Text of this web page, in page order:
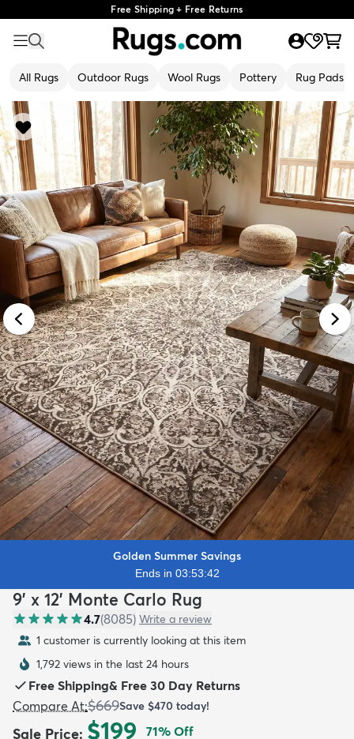
Free Shipping + Free Returns
All Rugs Outdoor Rugs Wool Rugs Pottery Rug Pads
Golden Summer Savings
Ends in 03:53:40
9' x 12' Monte Carlo Rug
4.7(8085) Write a review
1 customer is currently looking at this item
1,792 views in the last 24 hours
Free Shipping& Free 30 Day Returns
Compare At:$669Save $470 today!
Sale Price: $199 71% Off